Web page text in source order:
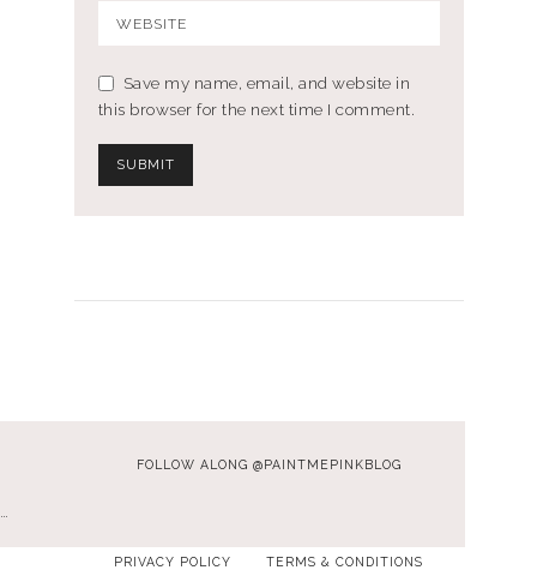
Save my name, email, and website in
this browser for the next time I comment.
FOLLOW ALONG @PAINTMEPINKBLOG
…
PRIVACY POLICY TERMS & CONDITIONS